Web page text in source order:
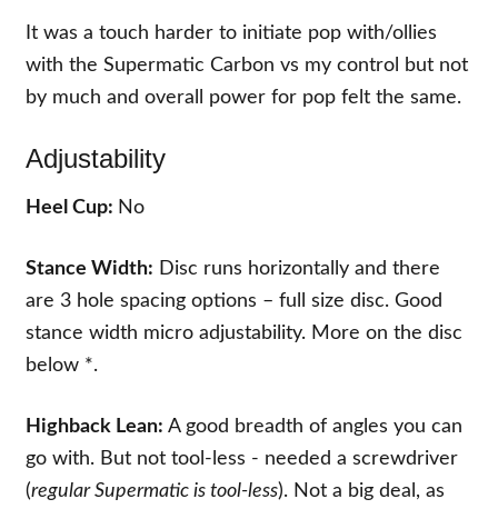
It was a touch harder to initiate pop with/ollies
with the Supermatic Carbon vs my control but not
by much and overall power for pop felt the same.
Adjustability
Heel Cup: No
Stance Width: Disc runs horizontally and there
are 3 hole spacing options – full size disc. Good
stance width micro adjustability. More on the disc
below *.
Highback Lean:A good breadth of angles you can
go with. But not tool-less - needed a screwdriver
(regular Supermatic is tool-less). Not a big deal, as